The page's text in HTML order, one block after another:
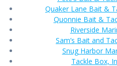
Quaker Lane Bait &
Quonnie Bait &
Riverside
Sam’s Bait and
Snug Harbor
Tackle Box,